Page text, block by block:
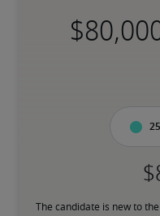
The candidate is new to